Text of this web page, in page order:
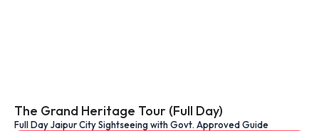
The Grand Heritage Tour (Full Day)
Full Day Jaipur City Sightseeing with Govt. Approved Guide